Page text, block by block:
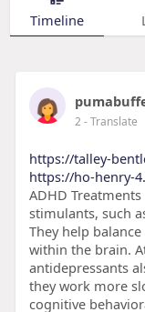
Timeline
2- Translate
https://talley-
https://ho-henry-
ADHD
stimulants, such
They help
within the brain.
antidepressants
they work more
cognitive